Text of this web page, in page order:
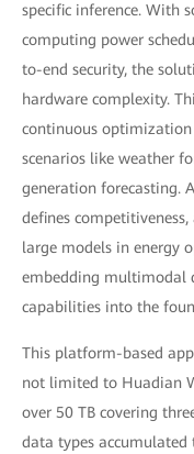
specific inference. With
computing power
to-end security, the
hardware complexity.
continuous
scenarios like weather
generation forecasting.
defines
large models in energy
embedding multimodal
capabilities into the
This platform-based
not limited to Huadian
over 50 TB covering
data types